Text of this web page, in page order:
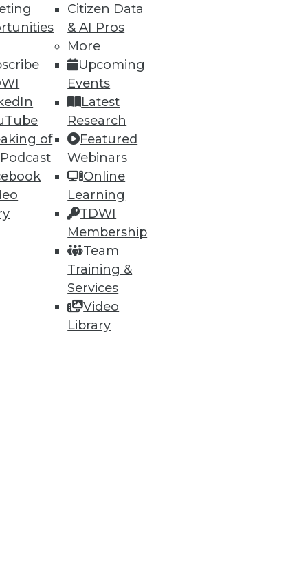
of
Citizen Data
& AI Pros
More
Upcoming
Events
Latest
Research
Featured
Webinars
Online
Learning
TDWI
Membership
Team
Training &
Services
Video
Library